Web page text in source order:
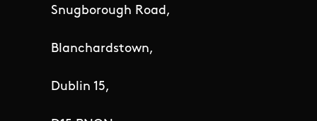
Snugborough Road,
Blanchardstown,
Dublin 15,